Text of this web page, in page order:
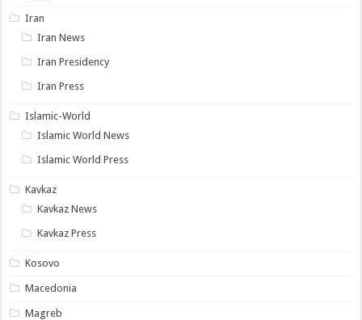
Iran
Iran News
Iran Presidency
Iran Press
Islamic-World
Islamic World News
Islamic World Press
Kavkaz
Kavkaz News
Kavkaz Press
Kosovo
Macedonia
Magreb